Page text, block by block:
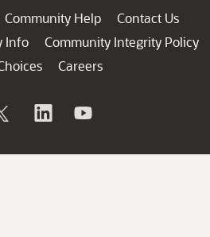
Community Help
Contact Us
Info
Community Integrity Policy
Careers